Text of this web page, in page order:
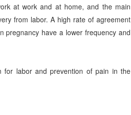
at work and at home, and the main
from labor. A high rate of agreement
pregnancy have a lower frequency and
for labor and prevention of pain in the